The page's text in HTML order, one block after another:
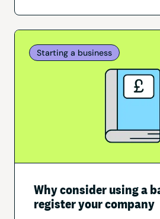
Starting a business
Why consider using a
register your company